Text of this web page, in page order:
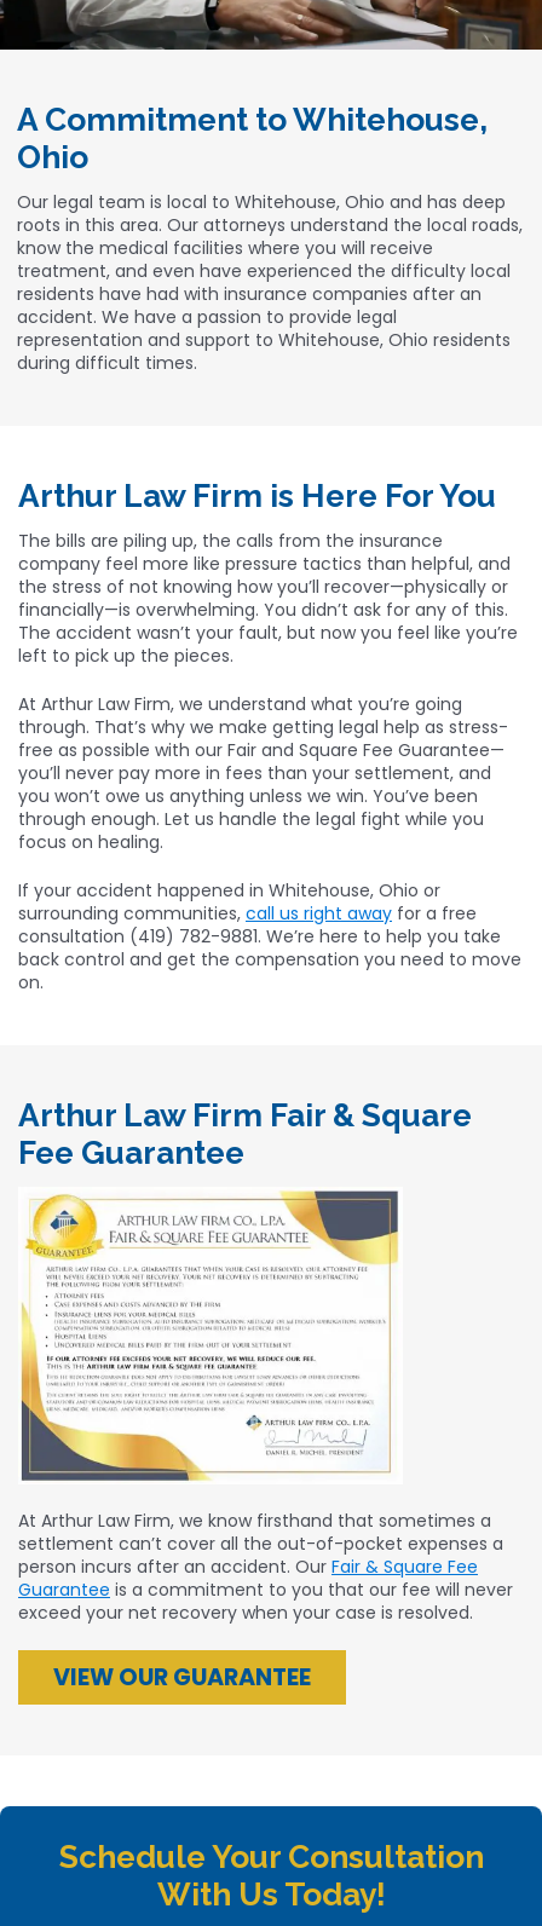
A Commitment to Whitehouse,
Ohio
Our legal team is local to Whitehouse, Ohio and has deep
roots in this area. Our attorneys understand the local roads,
know the medical facilities where you will receive
treatment, and even have experienced the difficulty local
residents have had with insurance companies after an
accident. We have a passion to provide legal
representation and support to Whitehouse, Ohio residents
during difficult times.
Arthur Law Firm is Here For You
The bills are piling up, the calls from the insurance
company feel more like pressure tactics than helpful, and
the stress of not knowing how you’ll recover—physically or
financially—is overwhelming. You didn’t ask for any of this.
The accident wasn’t your fault, but now you feel like you’re
left to pick up the pieces.
At Arthur Law Firm, we understand what you’re going
through. That’s why we make getting legal help as stress-
free as possible with our Fair and Square Fee Guarantee—
you’ll never pay more in fees than your settlement, and
you won’t owe us anything unless we win. You’ve been
through enough. Let us handle the legal fight while you
focus on healing.
If your accident happened in Whitehouse, Ohio or
surrounding communities, call us right away for a free
consultation (419) 782-9881. We’re here to help you take
back control and get the compensation you need to move
on.
Arthur Law Firm Fair & Square
Fee Guarantee
At Arthur Law Firm, we know firsthand that sometimes a
settlement can’t cover all the out-of-pocket expenses a
person incurs after an accident. Our Fair & Square Fee
Guarantee is a commitment to you that our fee will never
exceed your net recovery when your case is resolved.
VIEW OUR GUARANTEE
Schedule Your Consultation
With Us Today!